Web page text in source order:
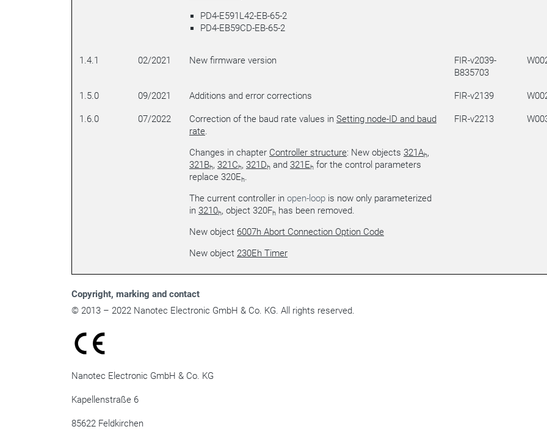
PD4-E591L42-EB-65-2
PD4-EB59CD-EB-65-2
1.4.1 02/2021 New firmware version
FIR-v2039-
B835703
1.5.0 09/2021 Additions and error corrections FIR-v2139
1.6.0 07/2022 Correction of the baud rate values in Setting node-ID and baud
rate.
Changes in chapter Controller structure: New objects 321Ah,
321Bh, 321Ch, 321Dh and 321Eh for the control parameters
replace 320Eh.
The current controller in open-loop is now only parameterized
in 3210h, object 320Fh has been removed.
New object 6007h Abort Connection Option Code
New object 230Eh Timer
FIR-v2213
Copyright, marking and contact
© 2013 – 2022 Nanotec Electronic GmbH & Co. KG. All rights reserved.
Nanotec Electronic GmbH & Co. KG
Kapellenstraße 6
85622 Feldkirchen